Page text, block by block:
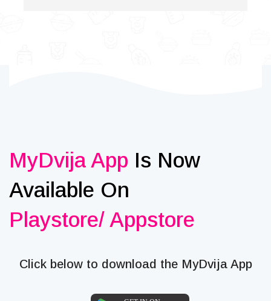
MyDvija App Is Now
Available On
Playstore/ Appstore
Click below to download the MyDvija App